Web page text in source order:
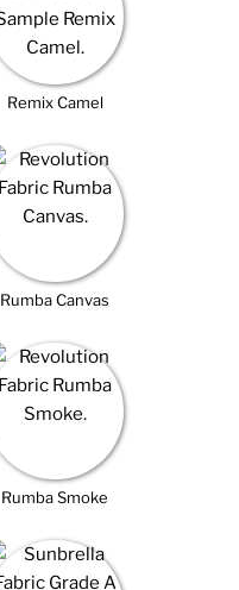
Remix Camel
Rumba Canvas
Rumba Smoke